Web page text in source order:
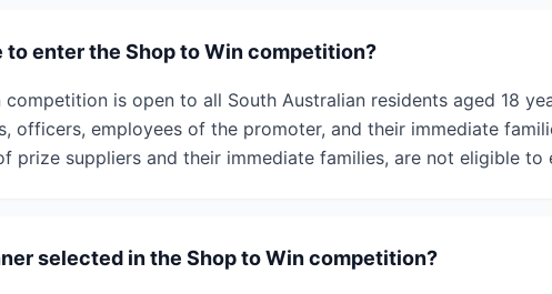
to enter the Shop to Win competition?
competition is open to all South Australian residents aged 18
officers, employees of the promoter, and their immediate
prize suppliers and their immediate families, are not eligible to
selected in the Shop to Win competition?